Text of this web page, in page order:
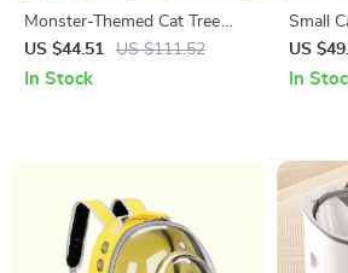
Monster-Themed Cat Tree
Tower with Condo, Sisal-
Wrapped Legs, and Fun Ears
US $44.51 US $111.52
In Stock
Small
and
US
In